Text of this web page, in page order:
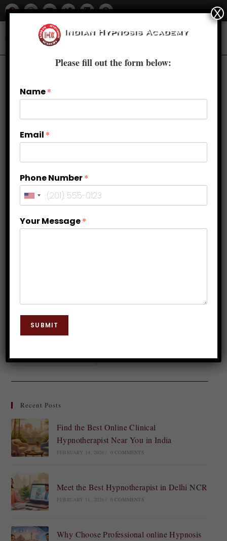
How to Fall in Love with Yourself?
– the one we have with ourselves. Loving yourself
may seem like an…
Continue Reading
Recent Posts
Find the Best Online Clinical
Hypnotherapist Near You in India
FEBRUARY 14, 2026 0 COMMENTS
Meet the Best Hypnotherapist in Delhi NCR
FEBRUARY 11, 2026 0 COMMENTS
Why Choose Professional online Hypnosis
Please fill out the form below:
Name*
Email *
Phone Number*
Your Message*
SUBMIT
X